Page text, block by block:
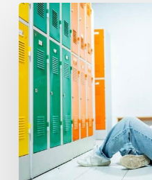
How
to
Talk
to
Your
Child
About
Bullying:
A
Parent’s
Guide
to
Open